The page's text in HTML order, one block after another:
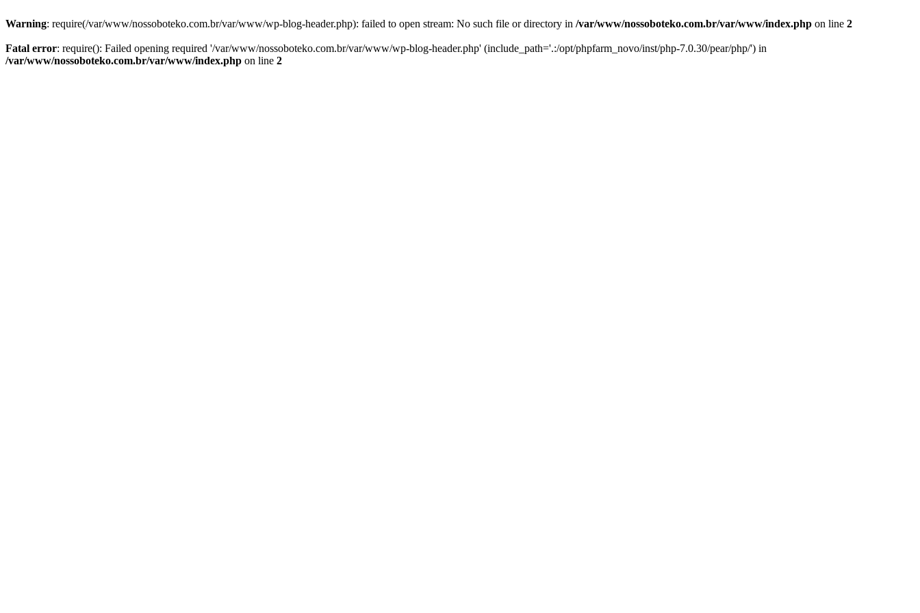
Warning: require(/var/www/nossoboteko.com.br/var/www/wp-blog-header.php): failed to open stream: No such file or directory in /var/www/nossoboteko.com.br/var/www/index.php on line 2
Fatal error: require(): Failed opening required '/var/www/nossoboteko.com.br/var/www/wp-blog-header.php' (include_path='.:/opt/phpfarm_novo/inst/php-7.0.30/pear/php/') in
/var/www/nossoboteko.com.br/var/www/index.php on line 2